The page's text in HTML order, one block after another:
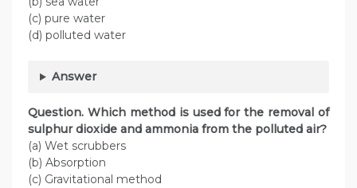
(c) pure water
(d) polluted water
Answer
Question. Which method is used for the removal of
sulphur dioxide and ammonia from the polluted air?
(a) Wet scrubbers
(b) Absorption
(c) Gravitational method